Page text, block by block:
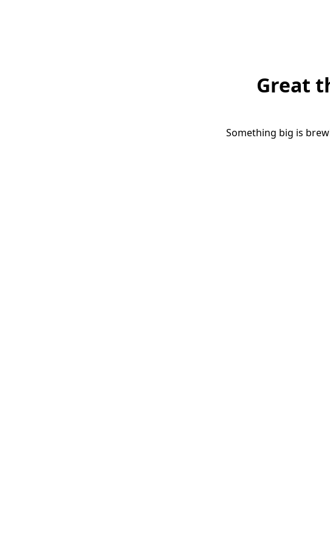
Great
Something big is